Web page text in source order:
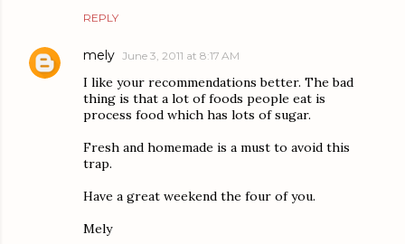
REPLY
mely June 3, 2011 at 8:17 AM
I like your recommendations better. The bad
thing is that a lot of foods people eat is
process food which has lots of sugar.
Fresh and homemade is a must to avoid this
trap.
Have a great weekend the four of you.
Mely